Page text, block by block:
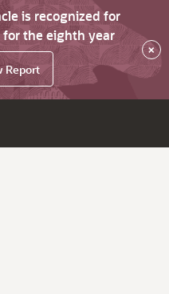
is recognized for
the eighth year
Report
×